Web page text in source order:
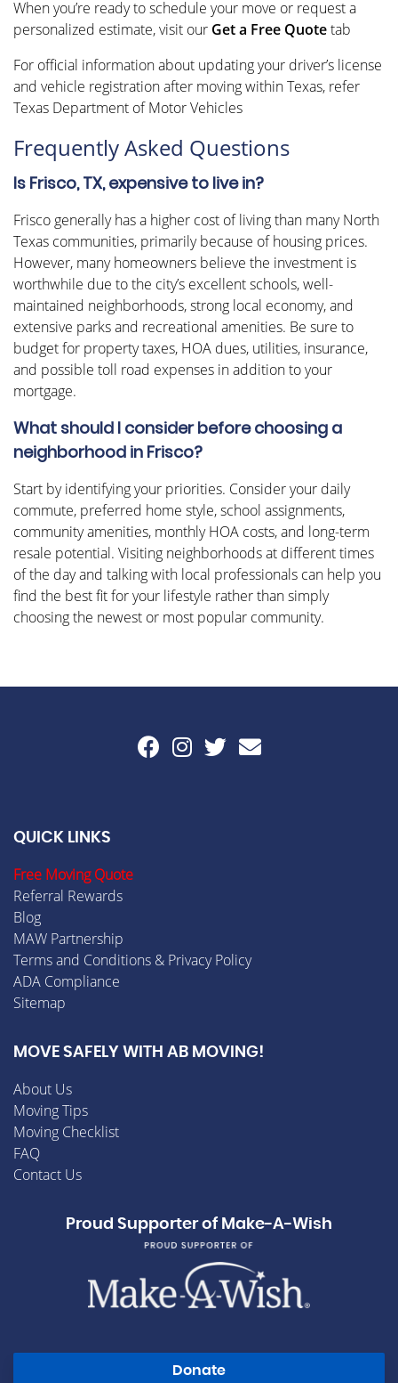
When you’re ready to schedule your move or request a
personalized estimate, visit our Get a Free Quotetab
For official information about updating your driver’s license
and vehicle registration after moving within Texas, refer
Texas Department of Motor Vehicles
Frequently Asked Questions
Is Frisco, TX, expensive to live in?
Frisco generally has a higher cost of living than many North
Texas communities, primarily because of housing prices.
However, many homeowners believe the investment is
worthwhile due to the city’s excellent schools, well-
maintained neighborhoods, strong local economy, and
extensive parks and recreational amenities. Be sure to
budget for property taxes, HOA dues, utilities, insurance,
and possible toll road expenses in addition to your
mortgage.
What should I consider before choosing a
neighborhood in Frisco?
Start by identifying your priorities. Consider your daily
commute, preferred home style, school assignments,
community amenities, monthly HOA costs, and long-term
resale potential. Visiting neighborhoods at different times
of the day and talking with local professionals can help you
find the best fit for your lifestyle rather than simply
choosing the newest or most popular community.
QUICK LINKS
Free Moving Quote
Referral Rewards
Blog
MAW Partnership
Terms and Conditions & Privacy Policy
ADA Compliance
Sitemap
MOVE SAFELY WITH AB MOVING!
About Us
Moving Tips
Moving Checklist
FAQ
Contact Us
Proud Supporter of Make-A-Wish
Donate